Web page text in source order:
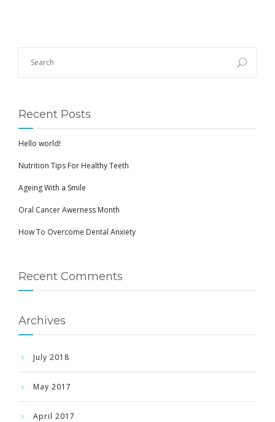
Recent Posts
Hello world!
Nutrition Tips For Healthy Teeth
Ageing With a Smile
Oral Cancer Awerness Month
How To Overcome Dental Anxiety
Recent Comments
Archives
July 2018
May 2017
April 2017